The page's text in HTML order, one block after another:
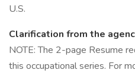
U.S.
Clarification from the
NOTE: The 2-page Resume
this occupational series. For